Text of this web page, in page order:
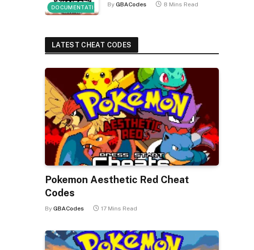
DOCUMENTATION By GBACodes 8 Mins Read
LATEST CHEAT CODES
Pokemon Aesthetic Red Cheat
Codes
By GBACodes 17 Mins Read